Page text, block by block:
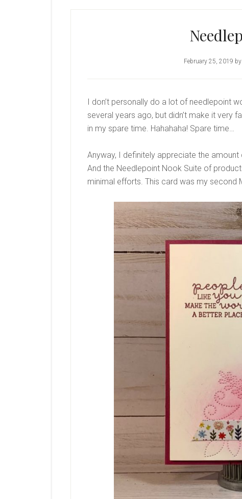
February 25, 2019 by
I don’t personally do a lot of needlepoint
several years ago, but didn’t make it very
in my spare time. Hahahaha! Spare time…
Anyway, I definitely appreciate the
And the Needlepoint Nook Suite of
minimal efforts. This card was my second